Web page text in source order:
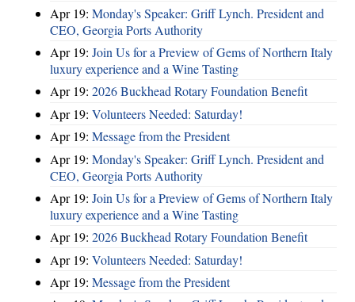
Apr 19: Monday's Speaker: Griff Lynch. President and
CEO, Georgia Ports Authority
Apr 19: Join Us for a Preview of Gems of Northern Italy
luxury experience and a Wine Tasting
Apr 19: 2026 Buckhead Rotary Foundation Benefit
Apr 19: Volunteers Needed: Saturday!
Apr 19: Message from the President
Apr 19: Monday's Speaker: Griff Lynch. President and
CEO, Georgia Ports Authority
Apr 19: Join Us for a Preview of Gems of Northern Italy
luxury experience and a Wine Tasting
Apr 19: 2026 Buckhead Rotary Foundation Benefit
Apr 19: Volunteers Needed: Saturday!
Apr 19: Message from the President